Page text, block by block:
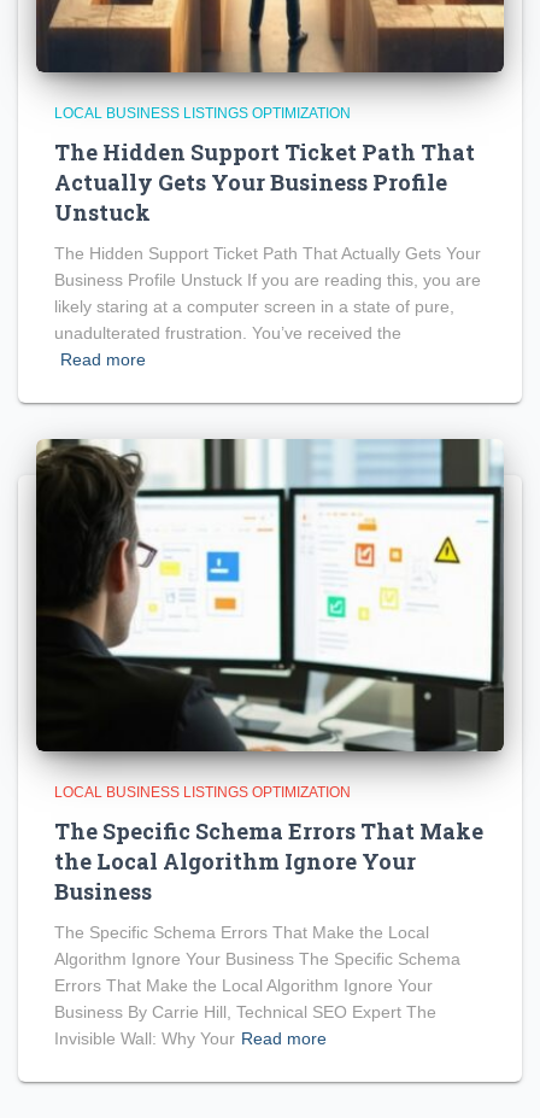
LOCAL BUSINESS LISTINGS OPTIMIZATION
The Hidden Support Ticket Path That
Actually Gets Your Business Profile
Unstuck
The Hidden Support Ticket Path That Actually Gets Your
Business Profile Unstuck If you are reading this, you are
likely staring at a computer screen in a state of pure,
unadulterated frustration. You’ve received the
Read more
LOCAL BUSINESS LISTINGS OPTIMIZATION
The Specific Schema Errors That Make
the Local Algorithm Ignore Your
Business
The Specific Schema Errors That Make the Local
Algorithm Ignore Your Business The Specific Schema
Errors That Make the Local Algorithm Ignore Your
Business By Carrie Hill, Technical SEO Expert The
Invisible Wall: Why Your Read more